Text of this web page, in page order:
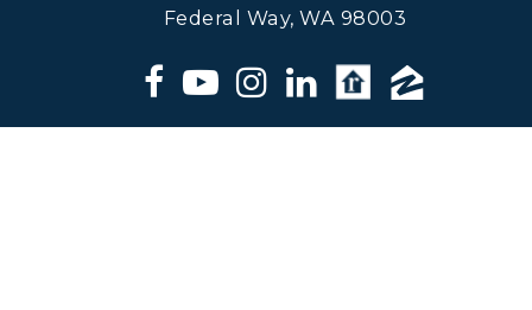
Federal Way, WA 98003